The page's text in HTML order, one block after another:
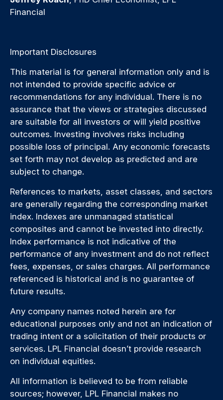
Financial
Important Disclosures
This material is for general information only and is
not intended to provide specific advice or
recommendations for any individual. There is no
assurance that the views or strategies discussed
are suitable for all investors or will yield positive
outcomes. Investing involves risks including
possible loss of principal. Any economic forecasts
set forth may not develop as predicted and are
subject to change.
References to markets, asset classes, and sectors
are generally regarding the corresponding market
index. Indexes are unmanaged statistical
composites and cannot be invested into directly.
Index performance is not indicative of the
performance of any investment and do not reflect
fees, expenses, or sales charges. All performance
referenced is historical and is no guarantee of
future results.
Any company names noted herein are for
educational purposes only and not an indication of
trading intent or a solicitation of their products or
services. LPL Financial doesn’t provide research
on individual equities.
All information is believed to be from reliable
sources; however, LPL Financial makes no